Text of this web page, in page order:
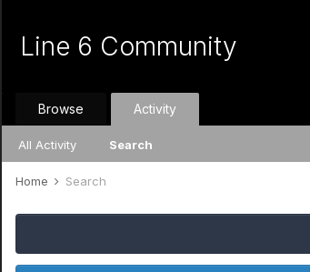
Line 6 Community
Browse Activity
All Activity Search
Home Search